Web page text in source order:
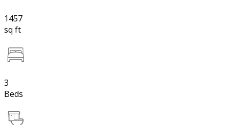
1457
sq ft
3
Beds